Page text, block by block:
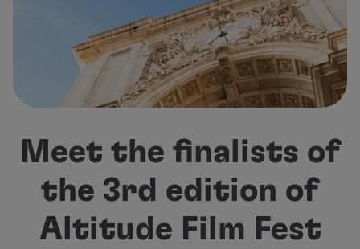
Meals on board
Entertainment
Wi-Fi
Manage booking
Manage your Booking
Online invoice
TAP Vouchers
Extras
Rent a car
Accommodation
Check-in
Meet the finalists of
the 3rd edition of
Altitude Film Fest